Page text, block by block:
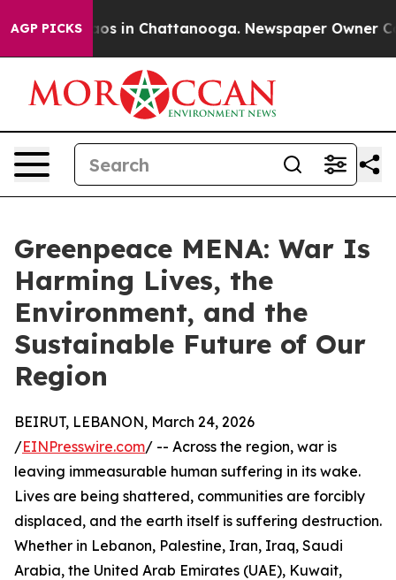
AGP PICKS
Chaos in Chattanooga. Newspaper Owner
Greenpeace MENA: War Is
Harming Lives, the
Environment, and the
Sustainable Future of Our
Region
BEIRUT, LEBANON, March 24, 2026
/EINPresswire.com/ -- Across the region, war is
leaving immeasurable human suffering in its wake.
Lives are being shattered, communities are forcibly
displaced, and the earth itself is suffering destruction.
Whether in Lebanon, Palestine, Iran, Iraq, Saudi
Arabia, the United Arab Emirates (UAE), Kuwait,